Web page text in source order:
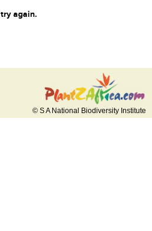
again.
© S A National Biodiversity Institute